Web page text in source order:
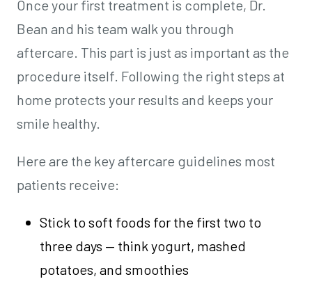
Once your first treatment is complete, Dr.
Bean and his team walk you through
aftercare. This part is just as important as the
procedure itself. Following the right steps at
home protects your results and keeps your
smile healthy.
Here are the key aftercare guidelines most
patients receive:
Stick to soft foods for the first two to
three days — think yogurt, mashed
potatoes, and smoothies